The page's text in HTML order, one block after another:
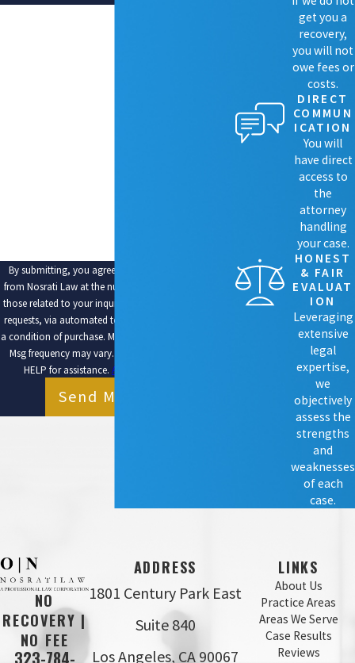
By submitting, you agree to receive text messages
from Nosrati Law at the number provided, including
those related to your inquiry, follow-ups, and review
requests, via automated technology. Consent is not
a condition of purchase. Msg & data rates may apply.
Msg frequency may vary. Reply STOP to cancel or
HELP for assistance.Acceptable Use Policy
Send Message
get you a
recovery,
you will not
owe fees or
costs.
DIRECT
COMMUN
ICATION
You will
have direct
access to
the
attorney
handling
your case.
HONEST
& FAIR
EVALUAT
ION
Leveraging
extensive
legal
expertise,
we
objectively
assess the
strengths
and
weaknesses
of each
case.
NO
RECOVERY |
NO FEE
ADDRESS
1801 Century Park East
Suite 840
Los Angeles, CA 90067
LINKS
About Us
Practice Areas
Areas We Serve
Case Results
Reviews